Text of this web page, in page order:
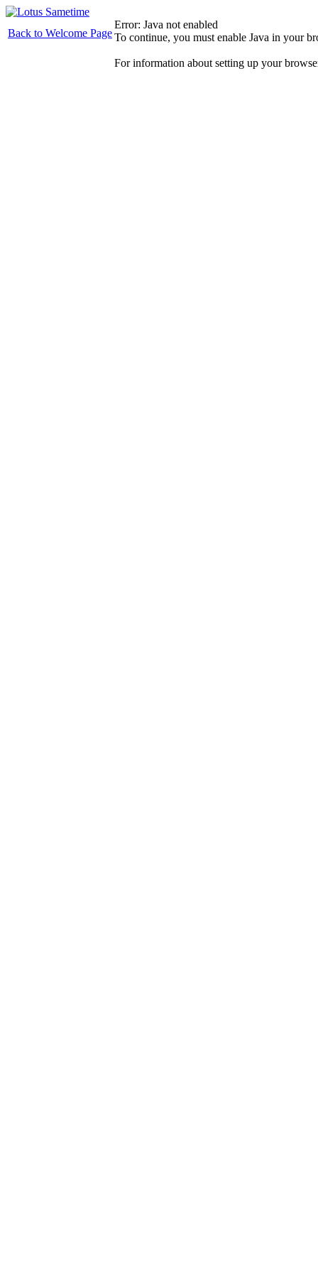
Back to Welcome Page
Error: Java not enabled
To continue, you must enable Java in your
For information about setting up your